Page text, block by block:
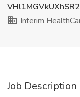
Interim
Job Description